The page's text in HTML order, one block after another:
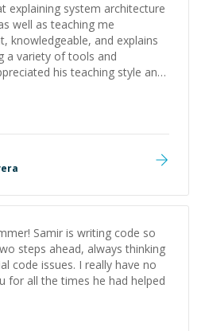
explaining system architecture
well as teaching me
knowledgeable, and explains
a variety of tools and
his teaching style and
Samir is writing code so
steps ahead, always thinking
code issues. I really have no
for all the times he had helped